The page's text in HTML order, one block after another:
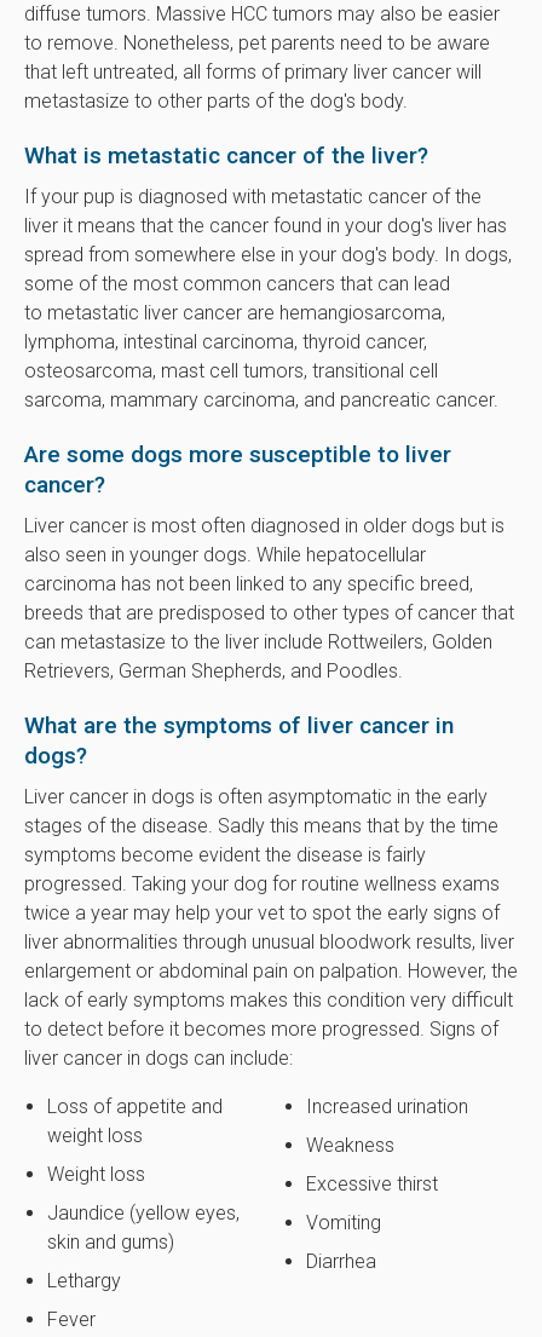
diffuse tumors. Massive HCC tumors may also be easier
to remove. Nonetheless, pet parents need to be aware
that left untreated, all forms of primary liver cancer will
metastasize to other parts of the dog's body.
What is metastatic cancer of the liver?
If your pup is diagnosed with metastatic cancer of the
liver it means that the cancer found in your dog's liver has
spread from somewhere else in your dog's body. In dogs,
some of the most common cancers that can lead
to metastatic liver cancer are hemangiosarcoma,
lymphoma, intestinal carcinoma, thyroid cancer,
osteosarcoma, mast cell tumors, transitional cell
sarcoma, mammary carcinoma, and pancreatic cancer.
Are some dogs more susceptible to liver
cancer?
Liver cancer is most often diagnosed in older dogs but is
also seen in younger dogs. While hepatocellular
carcinoma has not been linked to any specific breed,
breeds that are predisposed to other types of cancer that
can metastasize to the liver include Rottweilers, Golden
Retrievers, German Shepherds, and Poodles.
What are the symptoms of liver cancer in
dogs?
Liver cancer in dogs is often asymptomatic in the early
stages of the disease. Sadly this means that by the time
symptoms become evident the disease is fairly
progressed. Taking your dog for routine wellness exams
twice a year may help your vet to spot the early signs of
liver abnormalities through unusual bloodwork results, liver
enlargement or abdominal pain on palpation. However, the
lack of early symptoms makes this condition very difficult
to detect before it becomes more progressed. Signs of
liver cancer in dogs can include:
Loss of appetite and
weight loss
Weight loss
Jaundice (yellow eyes,
skin and gums)
Lethargy
Fever
Increased urination
Weakness
Excessive thirst
Vomiting
Diarrhea